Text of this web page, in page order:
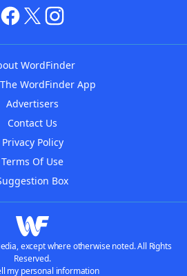
WordFinder
WordFinder App
Advertisers
Contact Us
Privacy Policy
Terms Of Use
Box
except where otherwise noted. All Rights
Reserved.
my personal information